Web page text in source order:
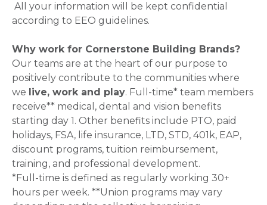
All your information will be kept confidential
according to EEO guidelines.
Why work for Cornerstone Building Brands?
Our teams are at the heart of our purpose to
positively contribute to the communities where
we live, work and play. Full-time* team members
receive** medical, dental and vision benefits
starting day 1. Other benefits include PTO, paid
holidays, FSA, life insurance, LTD, STD, 401k, EAP,
discount programs, tuition reimbursement,
training, and professional development.
*Full-time is defined as regularly working 30+
hours per week. **Union programs may vary